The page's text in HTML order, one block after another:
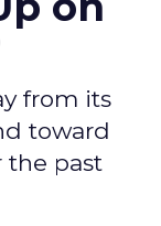
from its
toward
the past